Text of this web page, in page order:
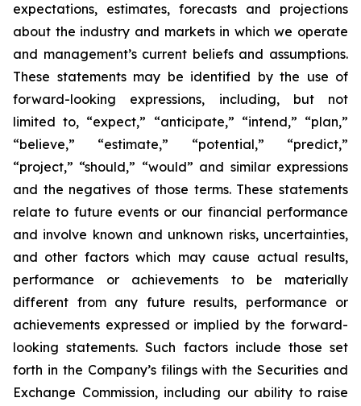
expectations, estimates, forecasts and projections
about the industry and markets in which we operate
and management’s current beliefs and assumptions.
These statements may be identified by the use of
forward-looking expressions, including, but not
limited to, “expect,” “anticipate,” “intend,” “plan,”
“believe,” “estimate,” “potential,” “predict,”
“project,” “should,” “would” and similar expressions
and the negatives of those terms. These statements
relate to future events or our financial performance
and involve known and unknown risks, uncertainties,
and other factors which may cause actual results,
performance or achievements to be materially
different from any future results, performance or
achievements expressed or implied by the forward-
looking statements. Such factors include those set
forth in the Company’s filings with the Securities and
Exchange Commission, including our ability to raise